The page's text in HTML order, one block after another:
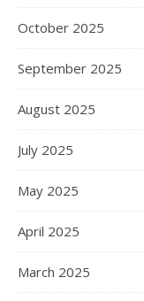
October 2025
September 2025
August 2025
July 2025
May 2025
April 2025
March 2025